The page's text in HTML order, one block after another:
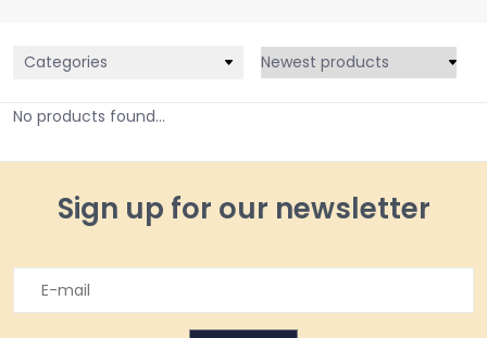
Categories
No products found...
Sign up for our newsletter